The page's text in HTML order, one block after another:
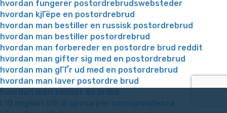
hvordan fungerer postordrebrudswebsteder
hvordan kjГёpe en postordrebrud
hvordan man bestiller en russisk postordrebrud
hvordan man bestiller postordrebrud
hvordan man forbereder en postordre brud reddit
hvordan man gifter sig med en postordrebrud
hvordan man gГҐr ud med en postordrebrud
hvordan man laver postordre brud